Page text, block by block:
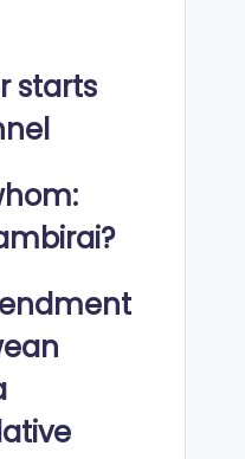
starts